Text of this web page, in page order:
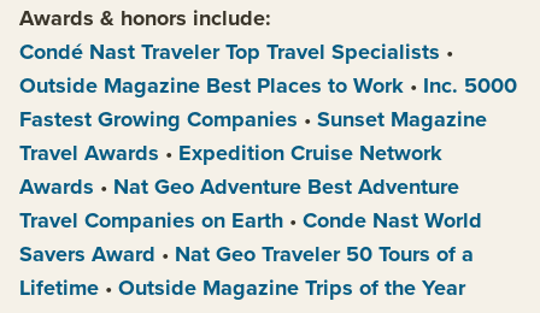
Awards & honors include:
Condé Nast Traveler Top Travel Specialists •
Outside Magazine Best Places to Work • Inc. 5000
Fastest Growing Companies • Sunset Magazine
Travel Awards • Expedition Cruise Network
Awards • Nat Geo Adventure Best Adventure
Travel Companies on Earth • Conde Nast World
Savers Award • Nat Geo Traveler 50 Tours of a
Lifetime • Outside Magazine Trips of the Year